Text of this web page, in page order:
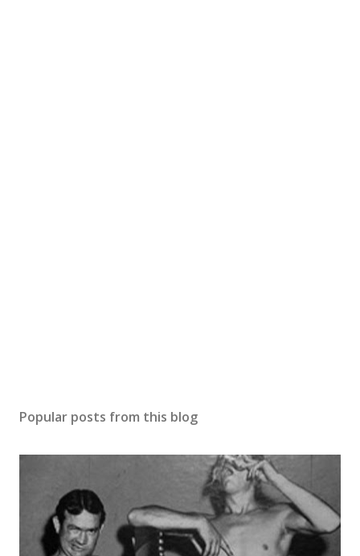
Popular posts from this blog